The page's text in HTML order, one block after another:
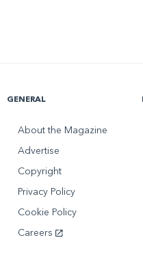
GENERAL
About the Magazine
Advertise
Copyright
Privacy Policy
Cookie Policy
Careers